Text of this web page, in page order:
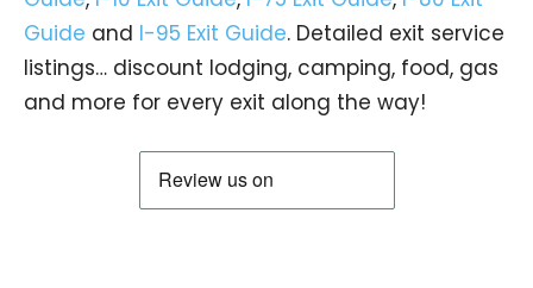
Guide and I-95 Exit Guide. Detailed exit service
listings… discount lodging, camping, food, gas
and more for every exit along the way!